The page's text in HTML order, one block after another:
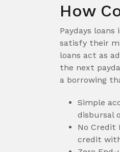
How
Paydays
satisfy their
loans act as
the next
a borrowing
Simple
disbursal
No Credit
credit